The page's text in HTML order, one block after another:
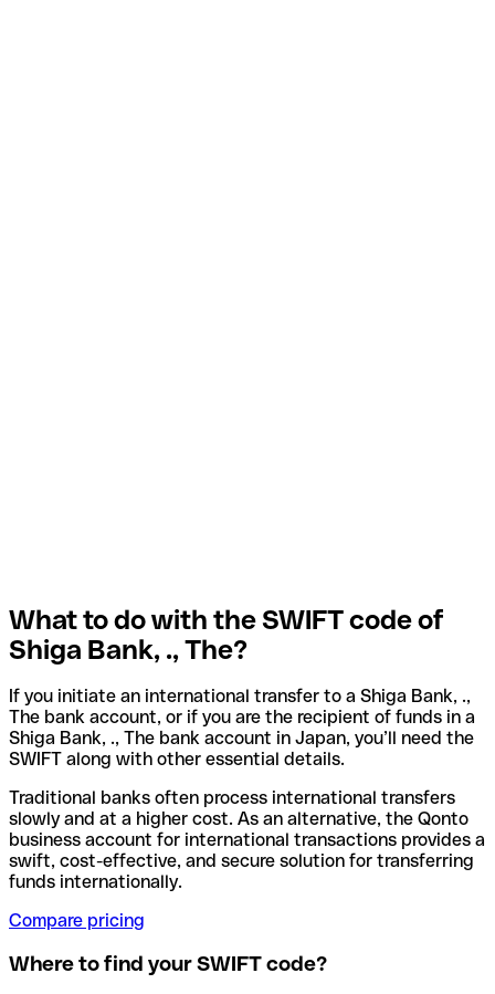
What to do with the SWIFT code of
Shiga Bank, ., The?
If you initiate an international transfer to a Shiga Bank, .,
The bank account, or if you are the recipient of funds in a
Shiga Bank, ., The bank account in Japan, you’ll need the
SWIFT along with other essential details.
Traditional banks often process international transfers
slowly and at a higher cost. As an alternative, the Qonto
business account for international transactions provides a
swift, cost-effective, and secure solution for transferring
funds internationally.
Compare pricing
Where to find your SWIFT code?